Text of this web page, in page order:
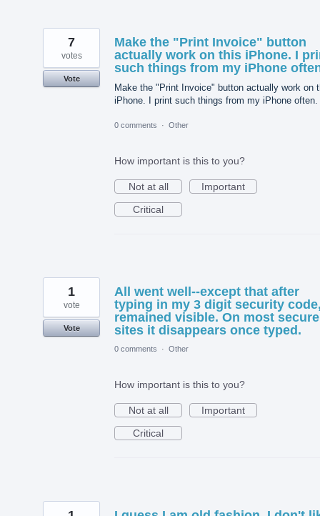
Make the "Print Invoice" button
actually work on this iPhone. I
such things from my iPhone
Make the "Print Invoice" button actually work on
iPhone. I print such things from my iPhone often.
7
votes
Vote
0 comments · Other
How important is this to you?
Not at all
Important
Critical
All went well--except that after
typing in my 3 digit security
remained visible. On most secure
sites it disappears once typed.
1
vote
Vote
0 comments · Other
How important is this to you?
Not at all
Important
Critical